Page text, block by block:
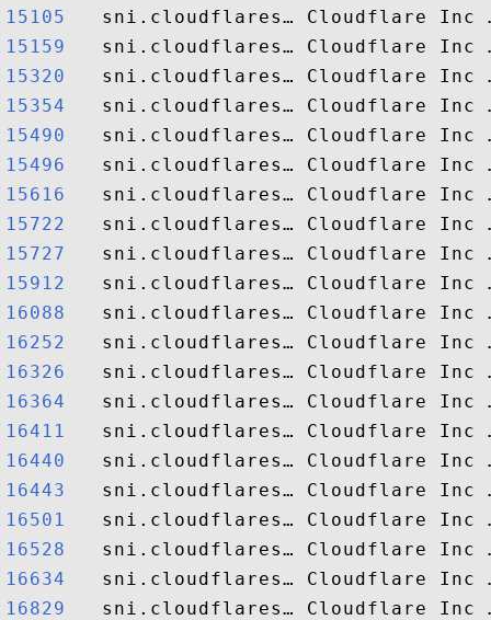
15105
15159
15320
15354
15490
15496
15616
15722
15727
15912
16088
16252
16326
16364
16411
16440
16443
16501
16528
16634
16829